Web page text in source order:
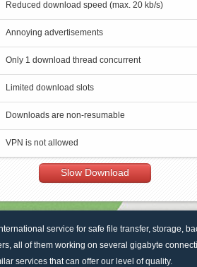
Reduced download speed (max. 20 kb/s)
Annoying advertisements
Only 1 download thread concurrent
Limited download slots
Downloads are non-resumable
VPN is not allowed
Slow Download
service for safe file transfer, storage,
all of them working on several gigabyte
services that can offer our level of quality.